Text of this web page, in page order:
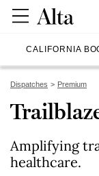
CALIFORNIA
Dispatches Premium
Amplifying
healthcare.